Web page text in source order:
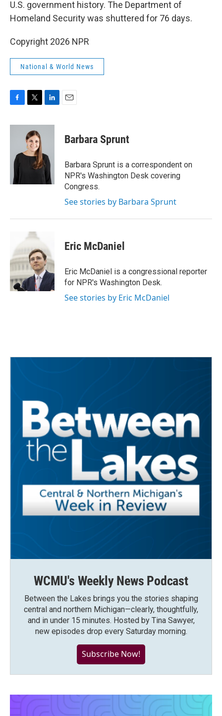
U.S. government history. The Department of
Homeland Security was shuttered for 76 days.
Copyright 2026 NPR
National & World News
c
o
i
t
t
e
n
d
I
n
Barbara Sprunt
Barbara Sprunt is a correspondent on
NPR's Washington Desk covering
Congress.
See stories by Barbara Sprunt
Eric McDaniel
Eric McDaniel is a congressional reporter
for NPR's Washington Desk.
See stories by Eric McDaniel
WCMU's Weekly News Podcast
Between the Lakes brings you the stories shaping
central and northern Michigan—clearly, thoughtfully,
and in under 15 minutes. Hosted by Tina Sawyer,
new episodes drop every Saturday morning.
Subscribe Now!